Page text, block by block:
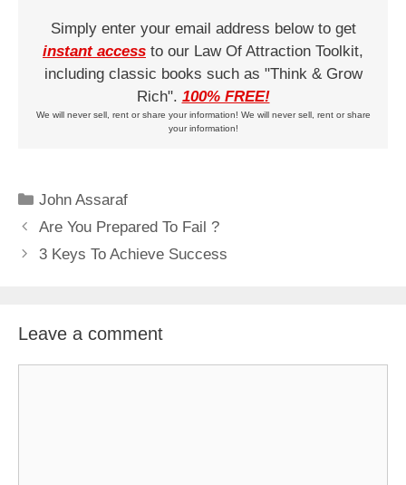
Simply enter your email address below to get
instant access to our Law Of Attraction Toolkit,
including classic books such as "Think & Grow
Rich". 100% FREE!
We will never sell, rent or share your information! We will never sell, rent or share
your information!
Categories
John Assaraf
Are You Prepared To Fail ?
3 Keys To Achieve Success
Leave a comment